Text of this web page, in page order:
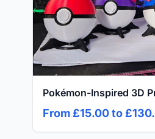
Pokémon-Inspired 3D
From £15.00 to